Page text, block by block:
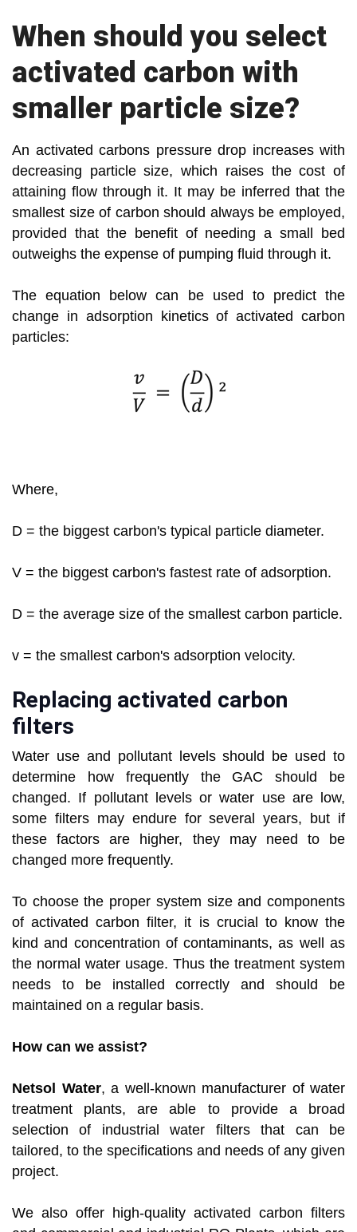
When should you select
activated carbon with
smaller particle size?
An activated carbons pressure drop increases with
decreasing particle size, which raises the cost of
attaining flow through it. It may be inferred that the
smallest size of carbon should always be employed,
provided that the benefit of needing a small bed
outweighs the expense of pumping fluid through it.
The equation below can be used to predict the
change in adsorption kinetics of activated carbon
particles:
Where,
D = the biggest carbon's typical particle diameter.
V = the biggest carbon's fastest rate of adsorption.
D = the average size of the smallest carbon particle.
v = the smallest carbon's adsorption velocity.
Replacing activated carbon
filters
Water use and pollutant levels should be used to
determine how frequently the GAC should be
changed. If pollutant levels or water use are low,
some filters may endure for several years, but if
these factors are higher, they may need to be
changed more frequently.
To choose the proper system size and components
of activated carbon filter, it is crucial to know the
kind and concentration of contaminants, as well as
the normal water usage. Thus the treatment system
needs to be installed correctly and should be
maintained on a regular basis.
How can we assist?
Netsol Water, a well-known manufacturer of water
treatment plants, are able to provide a broad
selection of industrial water filters that can be
tailored, to the specifications and needs of any given
project.
We also offer high-quality activated carbon filters